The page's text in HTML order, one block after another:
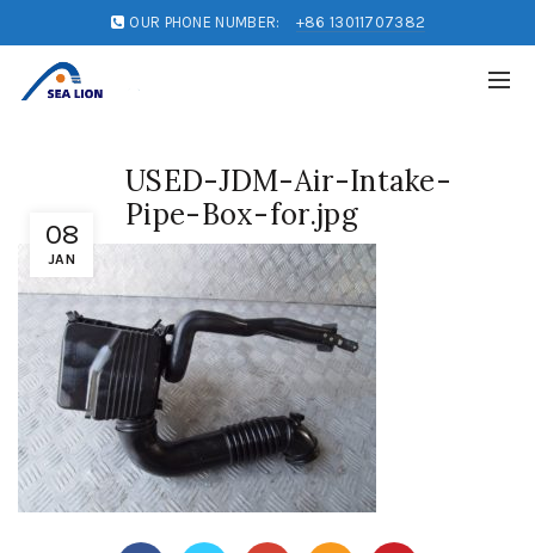
OUR PHONE NUMBER: +86 13011707382
08
JAN
USED-JDM-Air-Intake-
Pipe-Box-for.jpg